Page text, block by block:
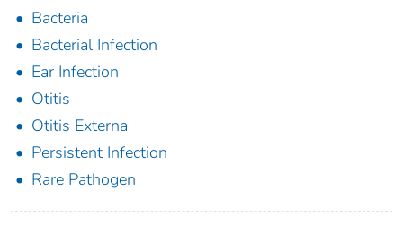
Bacteria
Bacterial Infection
Ear Infection
Otitis
Otitis Externa
Persistent Infection
Rare Pathogen